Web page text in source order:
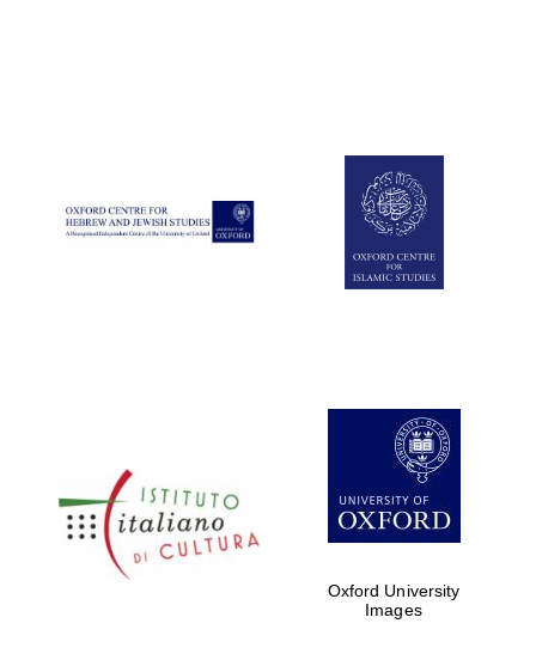
Five-star hotel
partners of The
Oxford Collection
Oxford University
Images